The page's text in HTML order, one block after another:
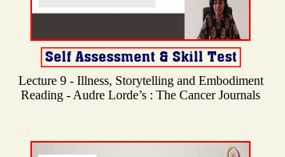
Lecture 9 - Illness, Storytelling and Embodiment
Reading - Audre Lorde’s : The Cancer Journals